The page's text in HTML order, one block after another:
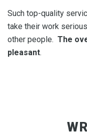
Such top-quality
take their work
other people. The
pleasant.